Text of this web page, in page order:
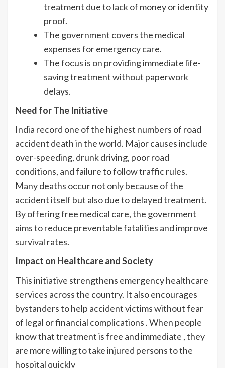
treatment due to lack of money or identity
proof.
The government covers the medical
expenses for emergency care.
The focus is on providing immediate life-
saving treatment without paperwork
delays.
Need for The Initiative
India record one of the highest numbers of road
accident death in the world. Major causes include
over-speeding, drunk driving, poor road
conditions, and failure to follow traffic rules.
Many deaths occur not only because of the
accident itself but also due to delayed treatment.
By offering free medical care, the government
aims to reduce preventable fatalities and improve
survival rates.
Impact on Healthcare and Society
This initiative strengthens emergency healthcare
services across the country. It also encourages
bystanders to help accident victims without fear
of legal or financial complications . When people
know that treatment is free and immediate , they
are more willing to take injured persons to the
hospital quickly